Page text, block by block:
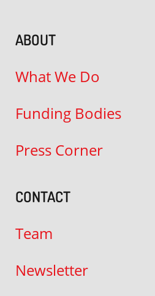
ABOUT
What We Do
Funding Bodies
Press Corner
CONTACT
Team
Newsletter